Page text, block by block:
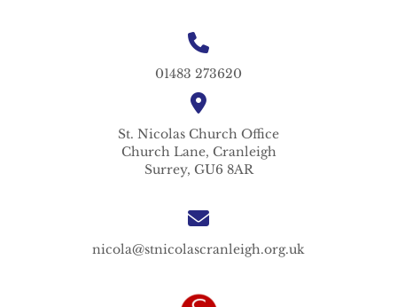
01483 273620
St. Nicolas Church Office
Church Lane, Cranleigh
Surrey, GU6 8AR
nicola@stnicolascranleigh.org.uk